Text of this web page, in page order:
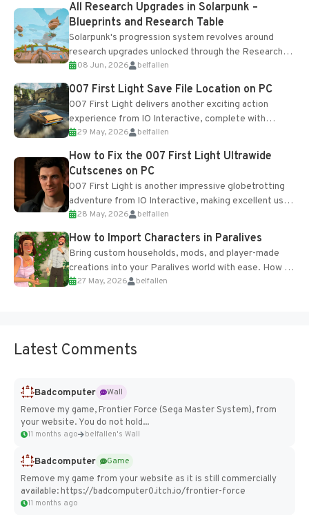
All Research Upgrades in Solarpunk –
Blueprints and Research Table
Solarpunk's progression system revolves around
research upgrades unlocked through the Research
Table and Blueprints obtained from the Tradebot.
Most new...
08 Jun, 2026 belfallen
007 First Light Save File Location on PC
007 First Light delivers another exciting action
experience from IO Interactive, complete with
optional online features and limited cross-
progression support....
29 May, 2026 belfallen
How to Fix the 007 First Light Ultrawide
Cutscenes on PC
007 First Light is another impressive globetrotting
adventure from IO Interactive, making excellent use
of the studio’s proprietary Glacier Engine....
28 May, 2026 belfallen
How to Import Characters in Paralives
Bring custom households, mods, and player-made
creations into your Paralives world with ease. How to
Add Imported Characters in Paralives...
27 May, 2026 belfallen
Latest Comments
Badcomputer
Wall
Remove my game, Frontier Force (Sega Master System), from
your website. You do not hold...
11 months ago belfallen's Wall
Badcomputer
Game
Remove my game from your website as it is still commercially
available: https://badcomputer0.itch.io/frontier-force
11 months ago